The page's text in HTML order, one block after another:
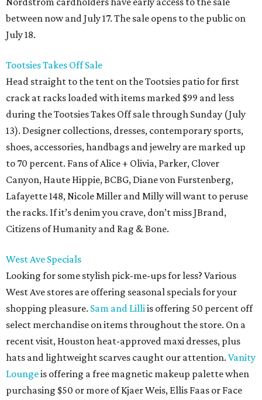
between now and July 17. The sale opens to the public on
July 18.
Tootsies Takes Off Sale
Head straight to the tent on the Tootsies patio for first
crack at racks loaded with items marked $99 and less
during the Tootsies Takes Off sale through Sunday (July
13). Designer collections, dresses, contemporary sports,
shoes, accessories, handbags and jewelry are marked up
to 70 percent. Fans of Alice + Olivia, Parker, Clover
Canyon, Haute Hippie, BCBG, Diane von Furstenberg,
Lafayette 148, Nicole Miller and Milly will want to peruse
the racks. If it’s denim you crave, don’t miss JBrand,
Citizens of Humanity and Rag & Bone.
West Ave Specials
Looking for some stylish pick-me-ups for less? Various
West Ave stores are offering seasonal specials for your
shopping pleasure. Sam and Lilliis offering 50 percent off
select merchandise on items throughout the store. On a
recent visit, Houston heat-approved maxi dresses, plus
hats and lightweight scarves caught our attention. Vanity
Loungeis offering a free magnetic makeup palette when
purchasing $50 or more of Kjaer Weis, Ellis Faas or Face